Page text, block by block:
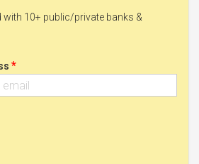
10+ public/private banks &
*